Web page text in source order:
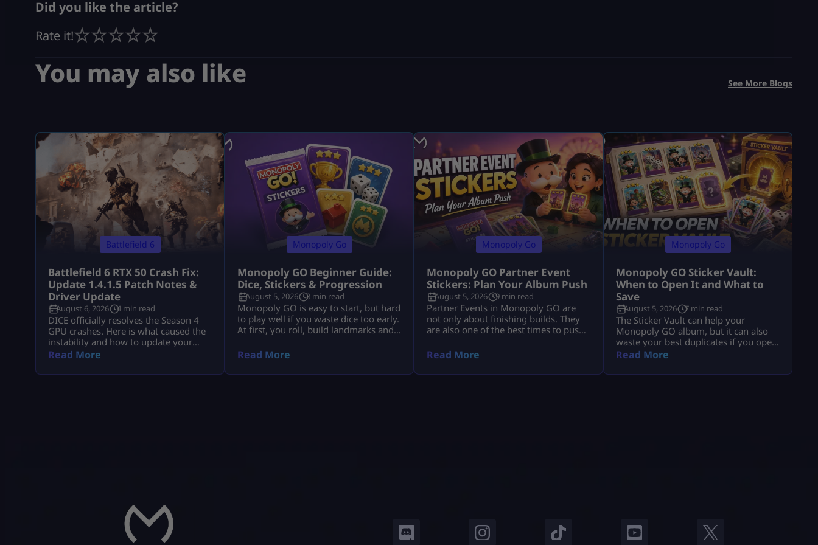
Did you like the article?
Rate it!
You may also like See More Blogs
Battlefield 6
Battlefield 6 RTX 50 Crash Fix:
Update 1.4.1.5 Patch Notes &
Driver Update
August 6, 2026 4 min read
DICE officially resolves the Season 4
GPU crashes. Here is what caused the
instability and how to update your
drivers safely
Read More
Monopoly Go
Monopoly GO Beginner Guide:
Dice, Stickers & Progression
August 5, 2026 8 min read
Monopoly GO is easy to start, but hard
to play well if you waste dice too early.
At first, you roll, build landmarks and
events, tournaments, partner events,
The goal is simple: Use dice wisely,
Read More
Monopoly Go
Monopoly GO Partner Event
Stickers: Plan Your Album Push
August 5, 2026 9 min read
Partner Events in Monopoly GO are
not only about finishing builds. They
are also one of the best times to push
that many players spend dice, collect
rewards, and still end the event with
Read More
Monopoly Go
Monopoly GO Sticker Vault:
When to Open It and What to
Save
August 5, 2026 7 min read
The Sticker Vault can help your
Monopoly GO album, but it can also
waste your best duplicates if you open
it at the wrong time. That is the real
the vault, and expect missing stickers,
Read More